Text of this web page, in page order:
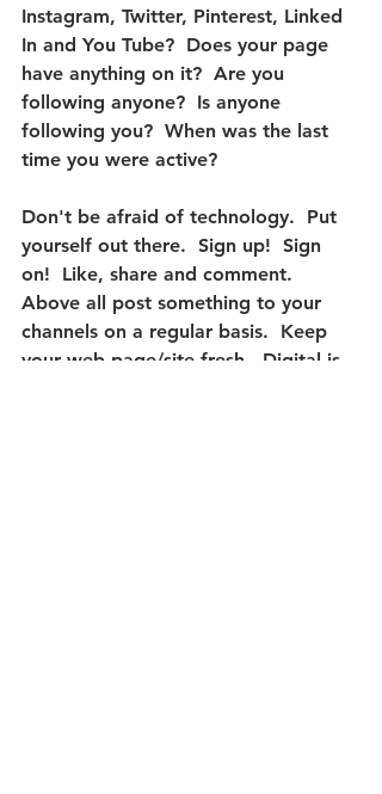
Instagram, Twitter, Pinterest, Linked
In and You Tube?  Does your page
have anything on it?  Are you
following anyone?  Is anyone
following you?  When was the last
time you were active?
Don't be afraid of technology.  Put
yourself out there.
  Sign up!  Sign
on!  Like, share and comment.
Above all post something to your
channels on a regular basis.  Keep
your web page/site fresh.  Digital is